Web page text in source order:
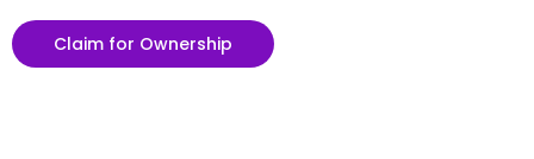
Claim for Ownership